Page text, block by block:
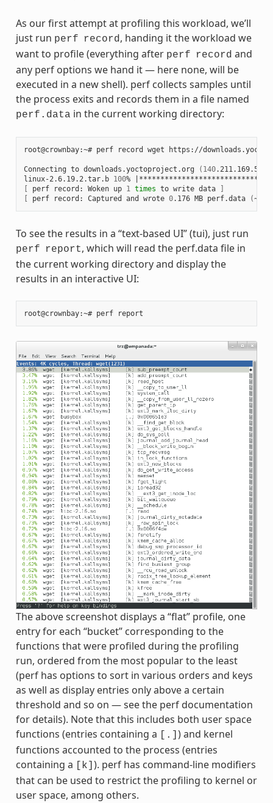
As our first attempt at profiling this workload, we’ll
just run perf record , handing it the workload we
want to profile (everything after perf record and
any perf options we hand it — here none, will be
executed in a new shell). perf collects samples until
the process exits and records them in a file named
perf.data in the current working directory:
root@crownbay:~# perf record wget https://
Connecting to downloads.yoctoproject.org ( 140
linux-2.6.19.2.tar.b 100%
[ perf record: Woken up 1 times to write data
]
[ perf record: Captured and wrote 0.176 MB perf.data (
To see the results in a “text-based UI” (tui), just run
perf report, which will read the perf.data file in
the current working directory and display the
results in an interactive UI:
The above screenshot displays a “flat” profile, one
entry for each “bucket” corresponding to the
functions that were profiled during the profiling
run, ordered from the most popular to the least
(perf has options to sort in various orders and keys
as well as display entries only above a certain
threshold and so on — see the perf documentation
for details). Note that this includes both user space
functions (entries containing a
[.] ) and kernel
functions accounted to the process (entries
containing a
[k] ). perf has command-line modifiers
that can be used to restrict the profiling to kernel or
user space, among others.